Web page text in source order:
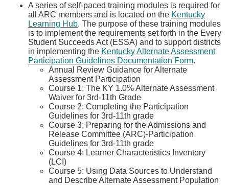
A series of self-paced training modules is required for
all ARC members and is located on the Kentucky
Learning Hub. The purpose of these training modules
is to implement the requirements set forth in the Every
Student Succeeds Act (ESSA) and to support districts
in implementing the Kentucky Alternate Assessment
Participation Guidelines Documentation Form.
​​Annual Review Guidance for Alternate
Assessment Participation
​Course 1: The KY 1.0% Alternate Assessment
Waiver for 3rd-11th Grade
Course 2: Completing the Participation
Guidelines for 3rd-11th grade
Course 3: Preparing for the Admissions and
Release Committee (ARC)-Participation
Guidelines for 3rd-11th grade
Course 4:​​ Learner Characteristics Inventory
(LCI)
Course 5: U​sing Data Sources to Understand
and Describe Alternate Assessment Population